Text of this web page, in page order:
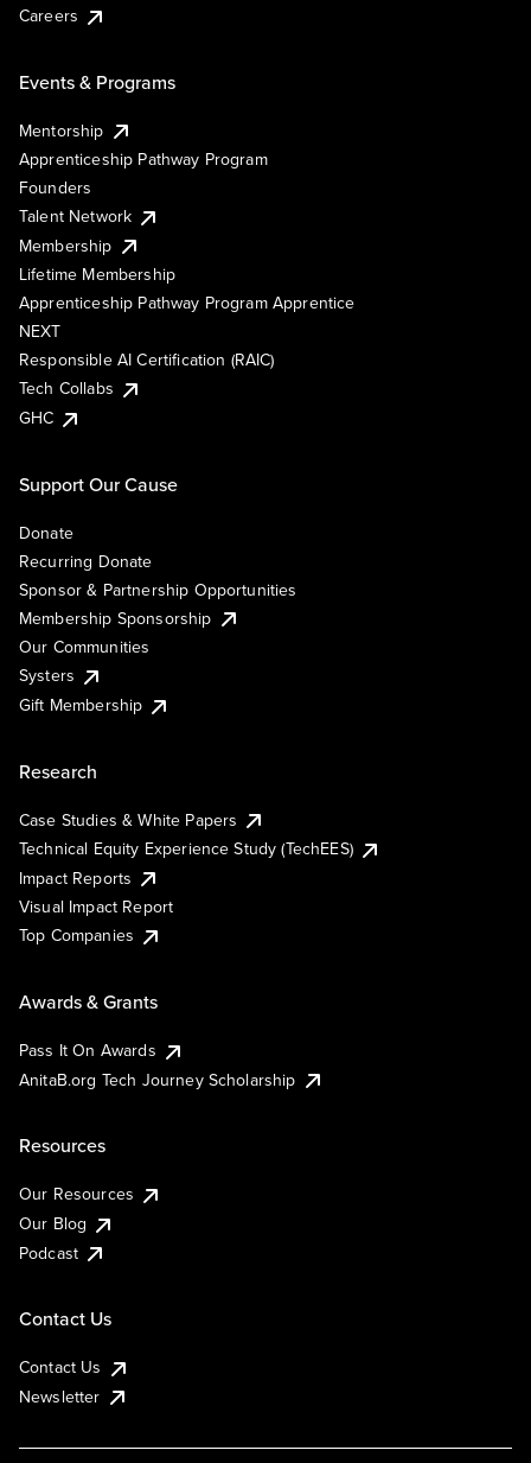
Careers
Events & Programs
Mentorship
Apprenticeship Pathway Program
Founders
Talent Network
Membership
Lifetime Membership
Apprenticeship Pathway Program Apprentice
NEXT
Responsible AI Certification (RAIC)
Tech Collabs
GHC
Support Our Cause
Donate
Recurring Donate
Sponsor & Partnership Opportunities
Membership Sponsorship
Our Communities
Systers
Gift Membership
Research
Case Studies & White Papers
Technical Equity Experience Study (TechEES)
Impact Reports
Visual Impact Report
Top Companies
Awards & Grants
Pass It On Awards
AnitaB.org Tech Journey Scholarship
Resources
Our Resources
Our Blog
Podcast
Contact Us
Contact Us
Newsletter